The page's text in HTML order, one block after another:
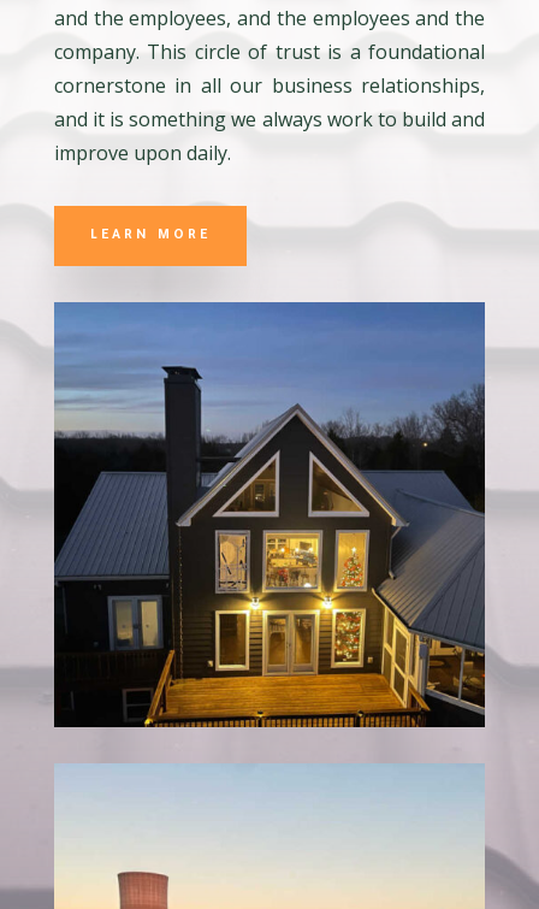
and the employees, and the employees and the
company. This circle of trust is a foundational
cornerstone in all our business relationships,
and it is something we always work to build and
improve upon daily.
LEARN MORE